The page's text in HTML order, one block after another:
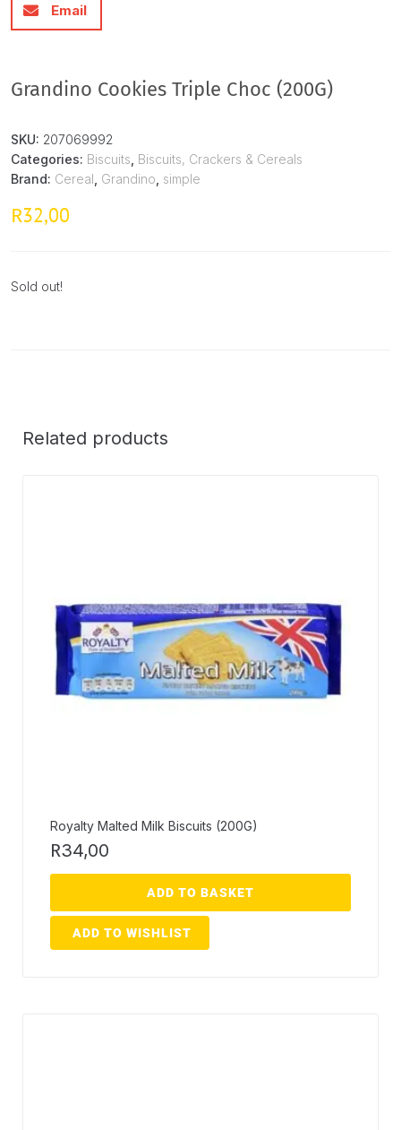
Email
Grandino Cookies Triple Choc (200G)
SKU: 207069992
Categories: Biscuits Biscuits, Crackers & Cereals
Brand: Cereal Grandino simple
R32,00
Sold out!
Related products
Royalty Malted Milk Biscuits (200G)
R34,00
ADD TO BASKET
ADD TO WISHLIST